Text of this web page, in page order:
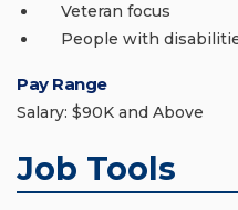
Veteran focus
People with
Pay Range
Salary: $90K and Above
Job Tools